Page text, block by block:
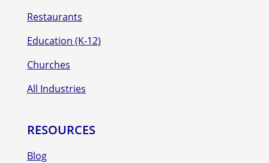
Restaurants
Education (K-12)
Churches
All Industries
RESOURCES
Blog